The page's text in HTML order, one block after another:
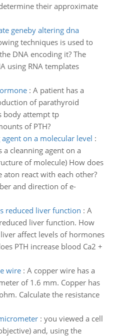
their approximate
geneby altering dna
techniques is used to
DNA encoding it? The
using RNA templates
: A patient has a
of parathyroid
body attempt tp
of PTH?
on a molecular level :
a cleanning agent on a
of molecule) How does
react with each other?
and direction of e-
reduced liver function : A
liver function. How
affect levels of hormones
PTH increase blood Ca2 +
wire: A copper wire has a
of 1.6 mm. Copper has
Calculate the resistance
: you viewed a cell
and, using the